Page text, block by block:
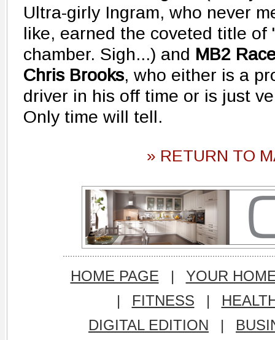
Ultra-girly Ingram, who never
like, earned the coveted title of
chamber. Sigh...) and MB2
Chris Brooks, who either is a
driver in his off time or is just
Only time will tell.
» RETURN TO
HOME PAGE |
YOUR
|
FITNESS |
DIGITAL EDITION
|